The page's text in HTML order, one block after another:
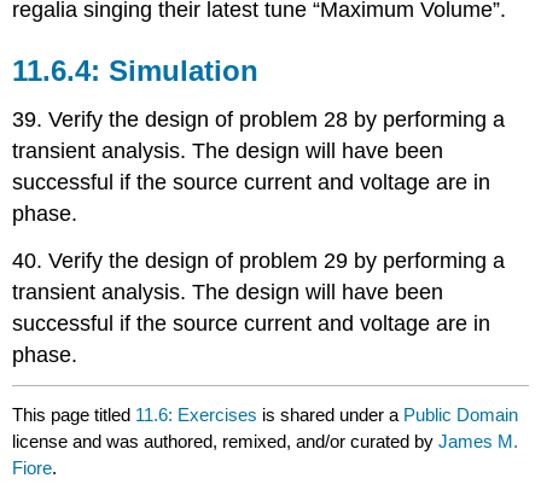
regalia singing their latest tune “Maximum Volume”.
Simulation
39. Verify the design of problem 28 by performing a
transient analysis. The design will have been
successful if the source current and voltage are in
phase.
40. Verify the design of problem 29 by performing a
transient analysis. The design will have been
successful if the source current and voltage are in
phase.
This page titled 11.6: Exercises is shared under a Public Domain
license and was authored, remixed, and/or curated byJames M.
Fiore.